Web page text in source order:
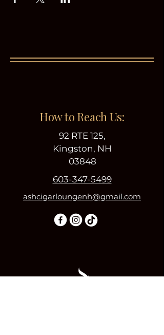
How to Reach Us:
92 RTE 125,
Kingston, NH
03848
603-347-5499
ashcigarloungenh@gmail.com